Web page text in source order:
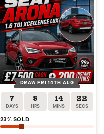
DRAW FRI 14TH AUG
7
DAYS
8
HRS
14
MINS
22
SECS
23% SOLD